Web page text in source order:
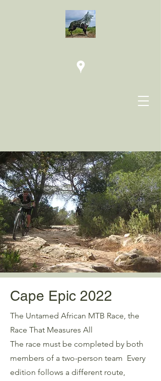
Cape Epic 2022
The Untamed African MTB Race, the
Race That Measures All
The race must be completed by both
members of a two-person team Every
edition follows a different route,